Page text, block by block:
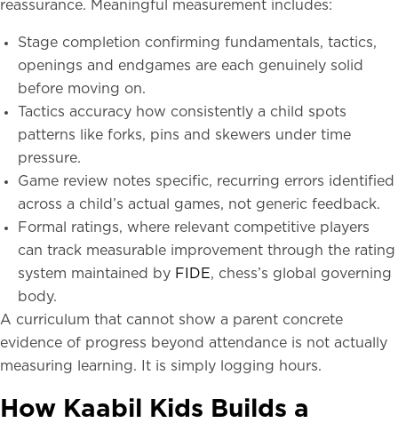
reassurance. Meaningful measurement includes:
Stage completion confirming fundamentals, tactics,
openings and endgames are each genuinely solid
before moving on.
Tactics accuracy how consistently a child spots
patterns like forks, pins and skewers under time
pressure.
Game review notes specific, recurring errors identified
across a child’s actual games, not generic feedback.
Formal ratings, where relevant competitive players
can track measurable improvement through the rating
system maintained by FIDE, chess’s global governing
body.
A curriculum that cannot show a parent concrete
evidence of progress beyond attendance is not actually
measuring learning. It is simply logging hours.
How Kaabil Kids Builds a